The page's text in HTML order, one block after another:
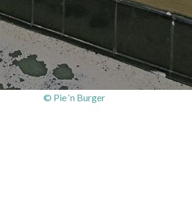
© Pie ‘n Burger